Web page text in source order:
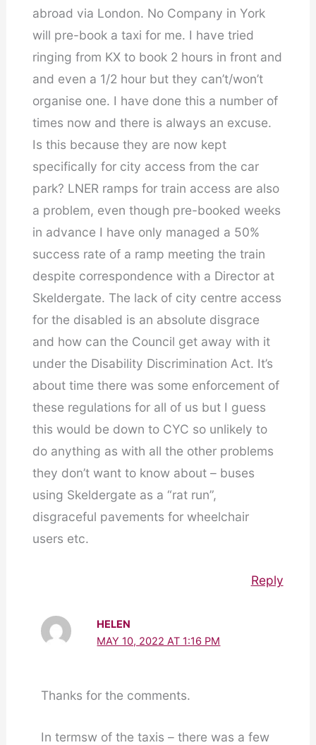
abroad via London. No Company in York
will pre-book a taxi for me. I have tried
ringing from KX to book 2 hours in front and
and even a 1/2 hour but they can’t/won’t
organise one. I have done this a number of
times now and there is always an excuse.
Is this because they are now kept
specifically for city access from the car
park? LNER ramps for train access are also
a problem, even though pre-booked weeks
in advance I have only managed a 50%
success rate of a ramp meeting the train
despite correspondence with a Director at
Skeldergate. The lack of city centre access
for the disabled is an absolute disgrace
and how can the Council get away with it
under the Disability Discrimination Act. It’s
about time there was some enforcement of
these regulations for all of us but I guess
this would be down to CYC so unlikely to
do anything as with all the other problems
they don’t want to know about – buses
using Skeldergate as a “rat run”,
disgraceful pavements for wheelchair
users etc.
Reply
HELEN
MAY 10, 2022 AT 1:16 PM
Thanks for the comments.
In termsw of the taxis – there was a few